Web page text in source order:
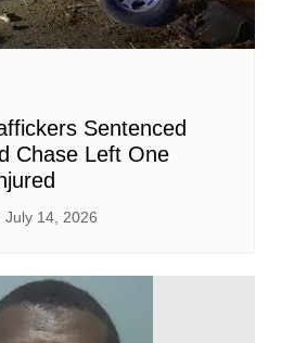
Sentenced
Chase Left One
July 14, 2026